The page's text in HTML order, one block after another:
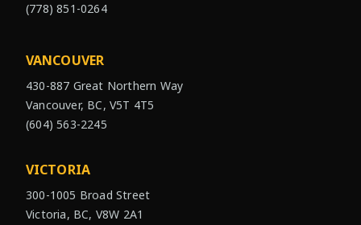
(778) 851-0264
VANCOUVER
430-887 Great Northern Way
Vancouver, BC, V5T 4T5
(604) 563-2245
VICTORIA
300-1005 Broad Street
Victoria, BC, V8W 2A1